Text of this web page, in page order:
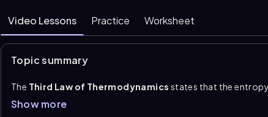
Video Lessons Practice Worksheet
Topic summary
The Third Law of Thermodynamics states that the
zero
possible arrangement exists. This means the system has
Show more